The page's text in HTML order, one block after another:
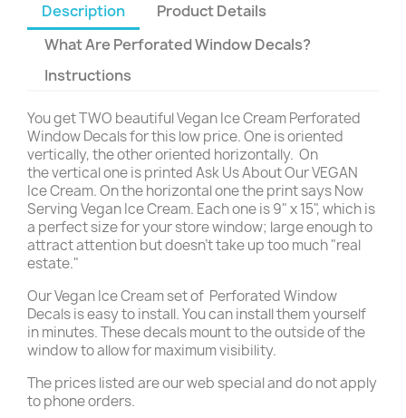
Description
Product Details
What Are Perforated Window Decals?
Instructions
You get TWO beautiful Vegan Ice Cream Perforated
Window Decals for this low price. One is oriented
vertically, the other oriented horizontally. On
the vertical one is printed Ask Us About Our VEGAN
Ice Cream. On the horizontal one the print says Now
Serving Vegan Ice Cream. Each one is 9" x 15", which is
a perfect size for your store window; large enough to
attract attention but doesn't take up too much "real
estate."
Our Vegan Ice Cream set of Perforated Window
Decals is easy to install. You can install them yourself
in minutes. These decals mount to the outside of the
window to allow for maximum visibility.
The prices listed are our web special and do not apply
to phone orders.